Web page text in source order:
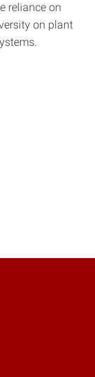
reliance on
on plant